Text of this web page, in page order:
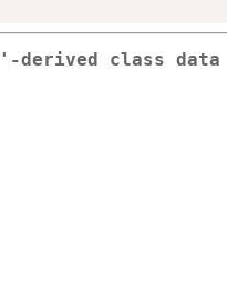
'-derived class data